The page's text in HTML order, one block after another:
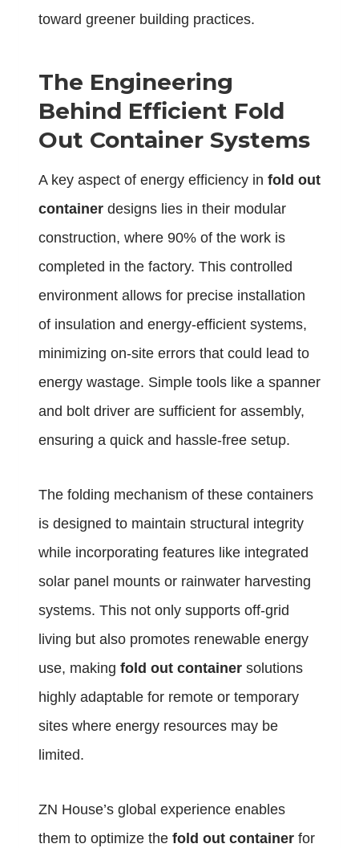
toward greener building practices.
The Engineering
Behind Efficient Fold
Out Container Systems
A key aspect of energy efficiency in fold out
container designs lies in their modular
construction, where 90% of the work is
completed in the factory. This controlled
environment allows for precise installation
of insulation and energy-efficient systems,
minimizing on-site errors that could lead to
energy wastage. Simple tools like a spanner
and bolt driver are sufficient for assembly,
ensuring a quick and hassle-free setup.
The folding mechanism of these containers
is designed to maintain structural integrity
while incorporating features like integrated
solar panel mounts or rainwater harvesting
systems. This not only supports off-grid
living but also promotes renewable energy
use, making fold out container solutions
highly adaptable for remote or temporary
sites where energy resources may be
limited.
ZN House’s global experience enables
them to optimize the fold out container for